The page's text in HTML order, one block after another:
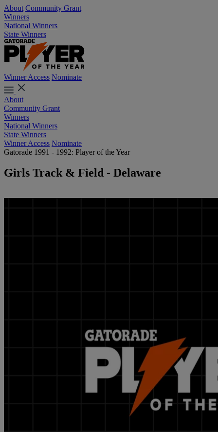
About Community Grant
Winners
National Winners
State Winners
Winner Access Nominate
About
Community Grant
Winners
National Winners
State Winners
Winner Access Nominate
Gatorade 1991 - 1992: Player of the Year
Girls Track & Field - Delaware